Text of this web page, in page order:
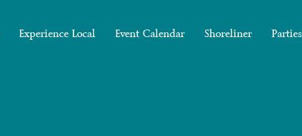
Experience Local Event Calendar Shoreliner Parties